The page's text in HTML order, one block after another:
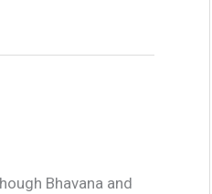
Bhavana and